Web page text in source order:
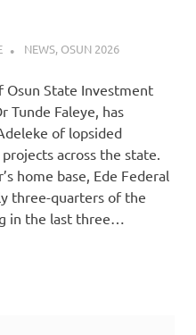
NEWS, OSUN 2026
Osun State Investment
Tunde Faleye, has
of lopsided
across the state.
home base, Ede Federal
three-quarters of the
in the last three…